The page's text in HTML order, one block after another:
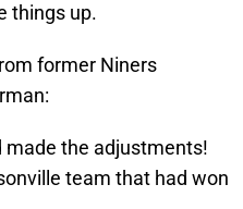
things up.
former Niners
made the adjustments!
team that had won